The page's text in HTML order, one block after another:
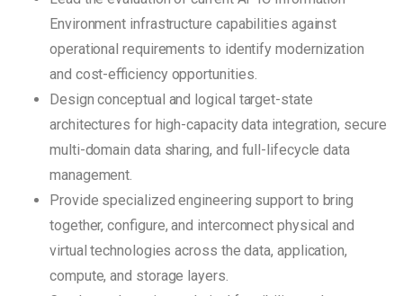
Environment infrastructure capabilities against
operational requirements to identify modernization
and cost-efficiency opportunities.
Design conceptual and logical target-state
architectures for high-capacity data integration, secure
multi-domain data sharing, and full-lifecycle data
management.
Provide specialized engineering support to bring
together, configure, and interconnect physical and
virtual technologies across the data, application,
compute, and storage layers.